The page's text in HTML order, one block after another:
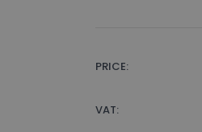
PRICE:
VAT: